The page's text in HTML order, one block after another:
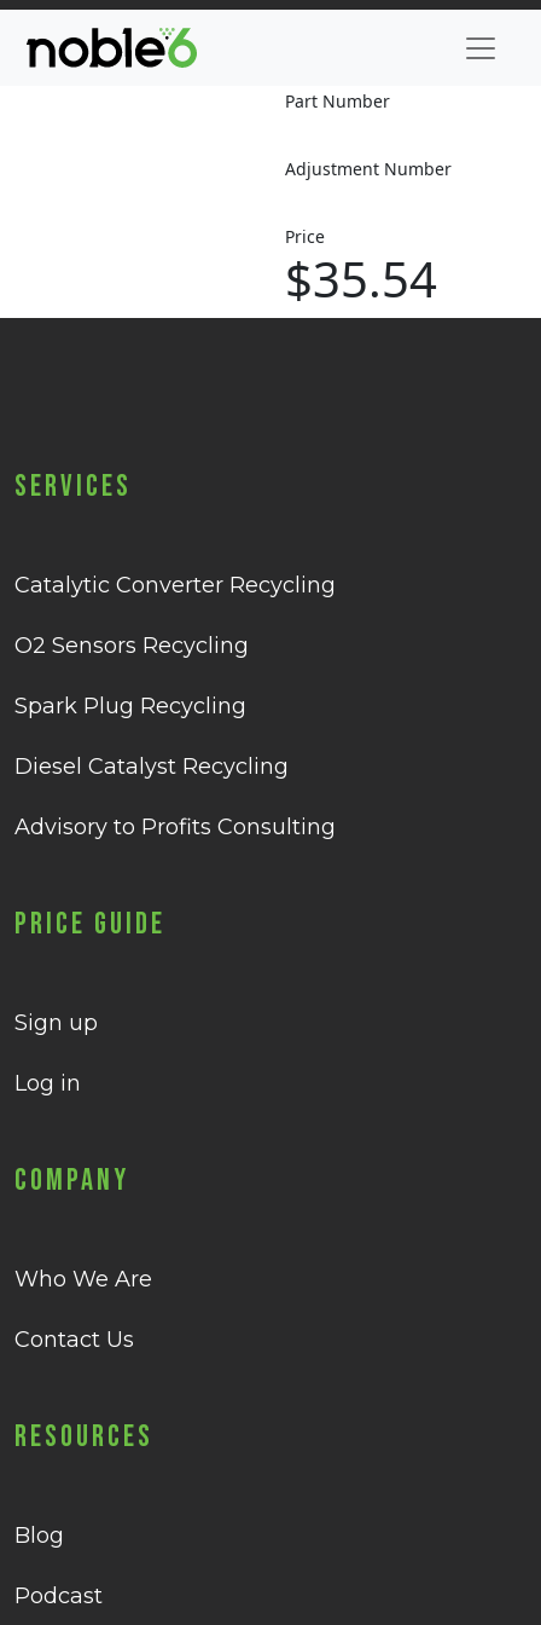
Part Number
Adjustment Number
Price
$35.54
Services
Catalytic Converter Recycling
O2 Sensors Recycling
Spark Plug Recycling
Diesel Catalyst Recycling
Advisory to Profits Consulting
Price Guide
Sign up
Log in
Company
Who We Are
Contact Us
Resources
Blog
Podcast